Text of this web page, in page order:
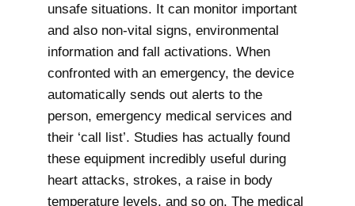
unsafe situations. It can monitor important
and also non-vital signs, environmental
information and fall activations. When
confronted with an emergency, the device
automatically sends out alerts to the
person, emergency medical services and
their ‘call list’. Studies has actually found
these equipment incredibly useful during
heart attacks, strokes, a raise in body
temperature levels, and so on. The medical